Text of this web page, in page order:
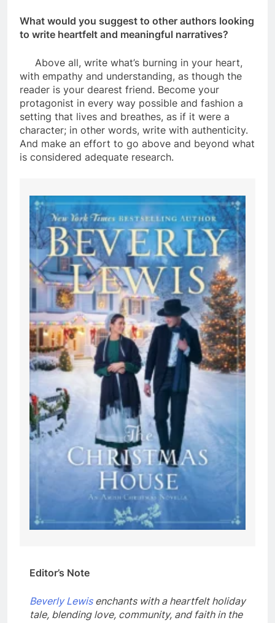
What would you suggest to other authors looking
to write heartfelt and meaningful narratives?
Above all, write what’s burning in your heart,
with empathy and understanding, as though the
reader is your dearest friend. Become your
protagonist in every way possible and fashion a
setting that lives and breathes, as if it were a
character; in other words, write with authenticity.
And make an effort to go above and beyond what
is considered adequate research.
Editor’s Note
Beverly Lewisenchants with a heartfelt holiday
tale, blending love, community, and faith in the